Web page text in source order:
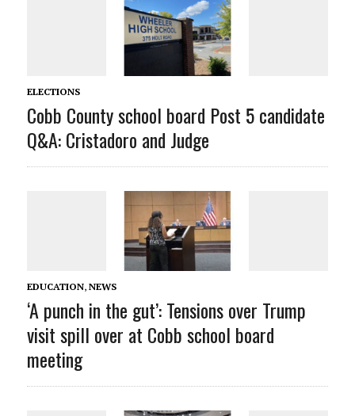
ELECTIONS
Cobb County school board Post 5 candidate
Q&A: Cristadoro and Judge
EDUCATION, NEWS
‘A punch in the gut’: Tensions over Trump
visit spill over at Cobb school board
meeting